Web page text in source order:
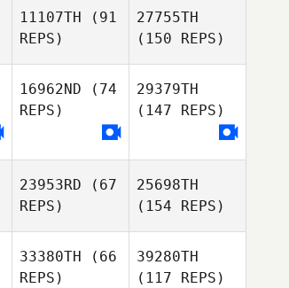
11107TH (91
REPS)
27755TH
(150 REPS)
16962ND (74
REPS)
29379TH
(147 REPS)
23953RD (67
REPS)
25698TH
(154 REPS)
33380TH (66
REPS)
39280TH
(117 REPS)